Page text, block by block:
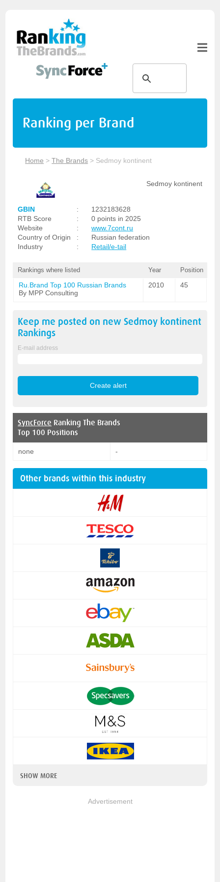
Ranking per Brand
Home >The Brands > Sedmoy kontinent
Sedmoy kontinent
GBIN :
1232183628
RTB Score
:
0 points in 2025
Website
:
www.7cont.ru
Country of Origin
:
Russian federation
Industry
: Retail/e-tail
Rankings where listed Year Position
Ru.Brand Top 100 Russian Brands
By MPP Consulting
2010 45
Keep me posted on new Sedmoy kontinent
Rankings
E-mail address
SyncForce Ranking The Brands
Top 100 Positions
none -
Other brands within this industry
SHOW MORE
Advertisement